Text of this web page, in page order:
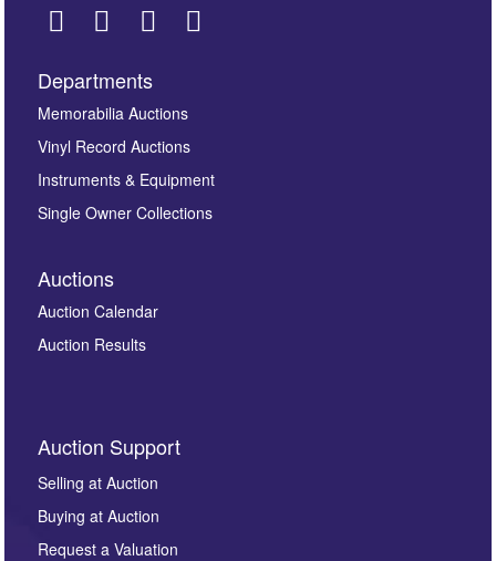
Images *
here to select images.
By submitting this enquiry, you authorise Omega
Auctions to store this information to contact you
regarding this enquiry. We will not use your data for any
other purpose and it will not be supplied to any third
party. For full details of our Privacy Policy, please click
here. If you would like to receive future correspondence
Departments
Memorabilia Auctions
Vinyl Record Auctions
Instruments & Equipment
Single Owner Collections
Auctions
Auction Calendar
Auction Results
Auction Support
Selling at Auction
Buying at Auction
Request a Valuation